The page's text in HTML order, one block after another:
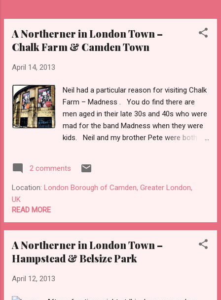
A Northerner in London Town –
Chalk Farm & Camden Town
April 14, 2013
Neil had a particular reason for visiting Chalk
Farm – Madness . You do find there are
men aged in their late 30s and 40s who were
mad for the band Madness when they were
kids. Neil and my brother Pete were both
station as that had been the location for the
‘Absolutely’ album cover – obviously that
TheRoundhouse . I had checked what was
on at The Roundhouse but unfortunately
there was nothing of interest to see. It’s a
shame as I would love to watch bands at
2 comments
Location: London Borough of Camden, Greater London,
UK
READ MORE
A Northerner in London Town –
Hampstead & Belsize Park
April 12, 2013